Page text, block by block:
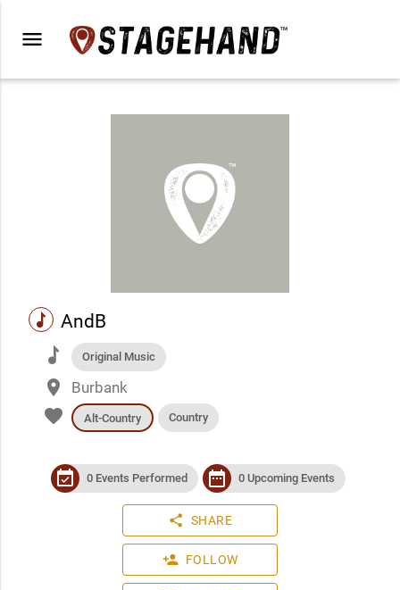
menu
music AndB
music Original Music
place Burbank
favorite Alt-Country Country
event_available 0 Events Performed date_range 0 Upcoming Events
share SHARE
person_add FOLLOW